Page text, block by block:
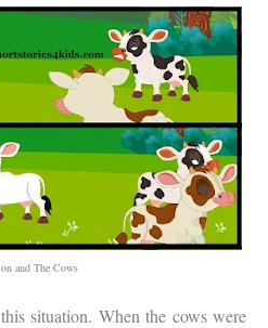
and The Cows
situation. When the cows were